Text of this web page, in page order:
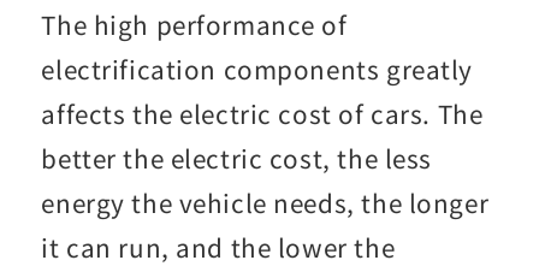
The high performance of
electrification components greatly
affects the electric cost of cars. The
better the electric cost, the less
energy the vehicle needs, the longer
it can run, and the lower the